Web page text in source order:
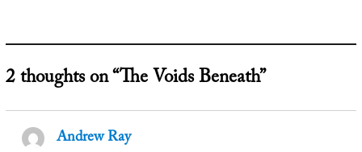
2 thoughts on “The Voids Beneath”
Andrew Raysays: